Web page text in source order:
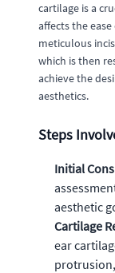
cartilage is a
affects the
meticulous
which is then
achieve the
aesthetics.
Steps
Initial
aesthetic
Cartilage
ear